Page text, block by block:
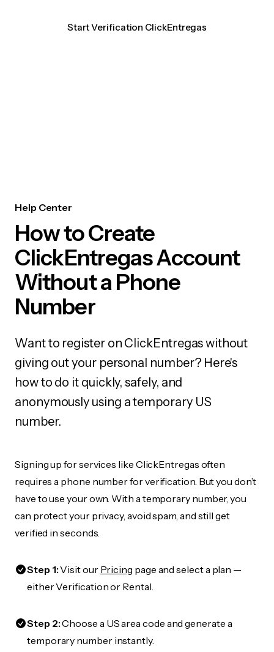
Start Verification ClickEntregas
Help Center
How to Create
ClickEntregas Account
Without a Phone
Number
Want to register on ClickEntregas without
giving out your personal number? Here's
how to do it quickly, safely, and
anonymously using a temporary US
number.
Signing up for services like ClickEntregas often
requires a phone number for verification. But you don’t
have to use your own. With a temporary number, you
can protect your privacy, avoid spam, and still get
verified in seconds.
Step 1:Visit our Pricing page and select a plan —
either Verification or Rental.
Step 2:Choose a US area code and generate a
temporary number instantly.